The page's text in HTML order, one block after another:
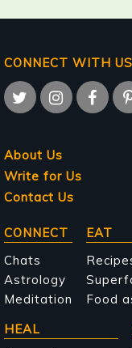
CONNECT WITH US
About Us
Write for Us
Contact Us
Main
navigation
CONNECT
Chats
Astrology
Meditation
EAT
Food
HEAL